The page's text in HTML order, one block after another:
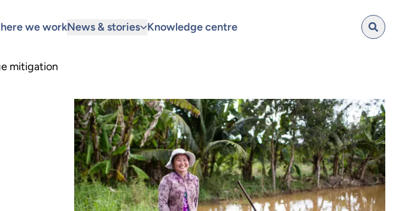
we workNews & stories Knowledge centre
mitigation